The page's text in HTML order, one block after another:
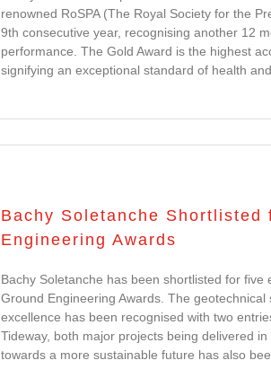
renowned RoSPA (The Royal Society for the
9th consecutive year, recognising another 12
performance. The Gold Award is the highest
signifying an exceptional standard of health
Bachy Soletanche Shortlisted
Engineering Awards
Bachy Soletanche has been shortlisted for
Ground Engineering Awards. The geotechnical
excellence has been recognised with two
Tideway, both major projects being delivered
towards a more sustainable future has also